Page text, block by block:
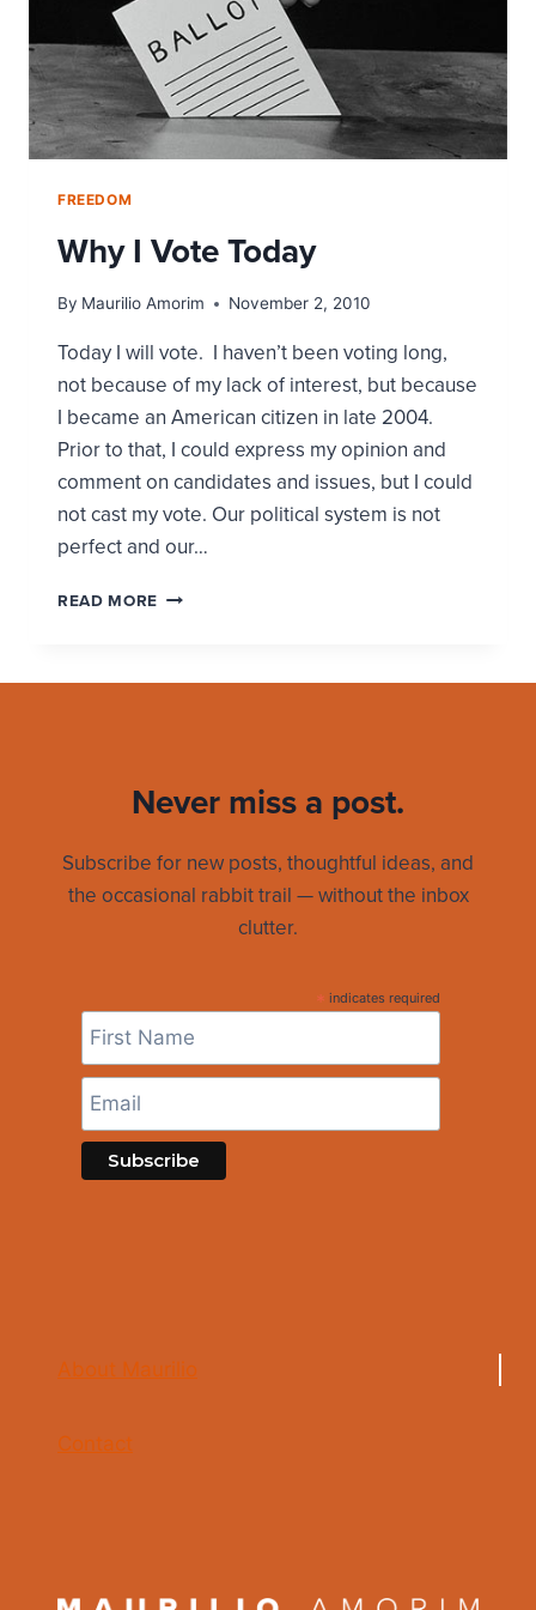
FREEDOM
Why I Vote Today
By Maurilio Amorim November 2, 2010
Today I will vote. I haven’t been voting long,
not because of my lack of interest, but because
I became an American citizen in late 2004.
Prior to that, I could express my opinion and
comment on candidates and issues, but I could
not cast my vote. Our political system is not
perfect and our…
READ MORE WHY
Never miss a post.
Subscribe for new posts, thoughtful ideas, and
the occasional rabbit trail — without the inbox
clutter.
* indicates required
About Maurilio
Contact